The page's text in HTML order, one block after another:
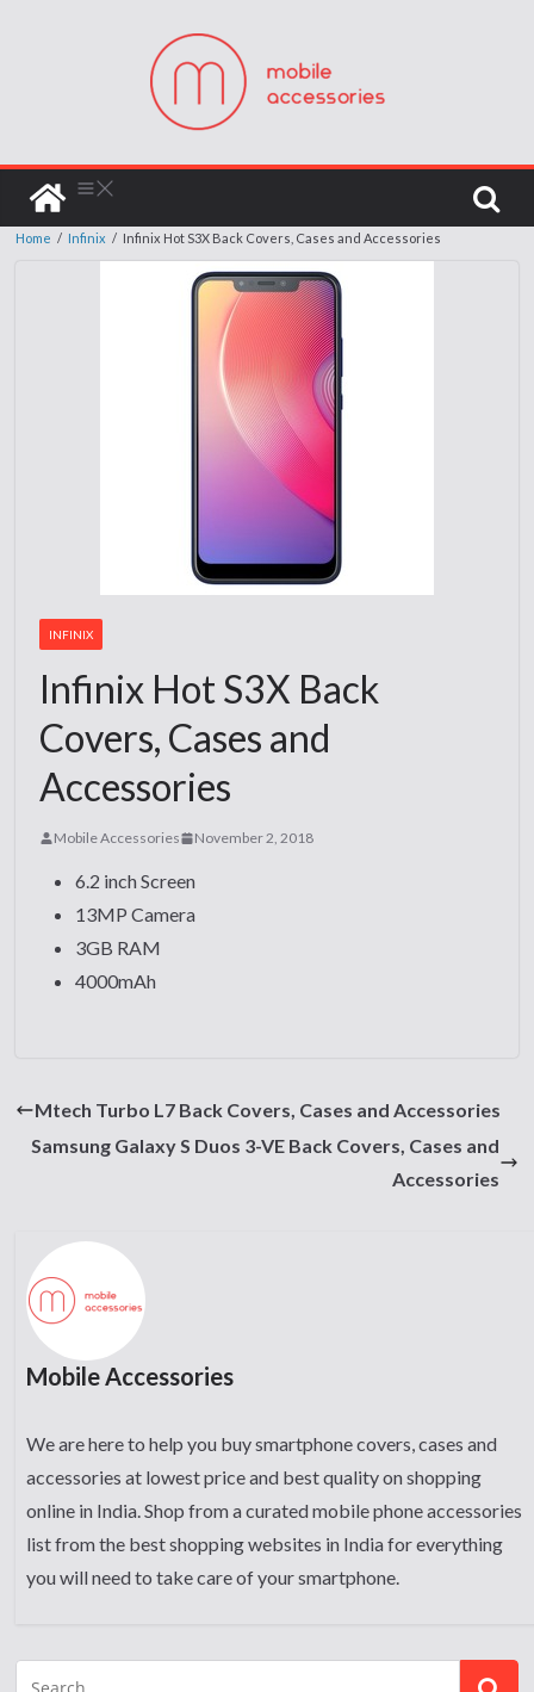
Home / Infinix / Infinix Hot S3X Back Covers, Cases and Accessories
INFINIX
Infinix Hot S3X Back
Covers, Cases and
Accessories
Mobile Accessories November 2, 2018
6.2 inch Screen
13MP Camera
3GB RAM
4000mAh
Mtech Turbo L7 Back Covers, Cases and Accessories
Samsung Galaxy S Duos 3-VE Back Covers, Cases and
Accessories
Mobile Accessories
We are here to help you buy smartphone covers, cases and
accessories at lowest price and best quality on shopping
online in India. Shop from a curated mobile phone accessories
list from the best shopping websites in India for everything
you will need to take care of your smartphone.